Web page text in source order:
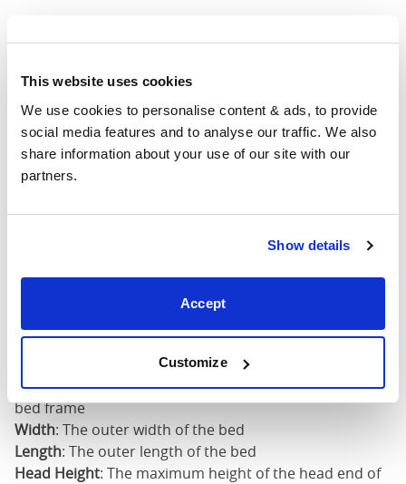
This website uses cookies
We use cookies to personalise content & ads, to provide
social media features and to analyse our traffic. We also
share information about your use of our site with our
partners.
Show details
Accept
Customize
Mattress Size
(5'0")
63" 86" 63"
5'0" x 6'6" /
63"
Mattress Size
200cm
Mattress Size: The size of mattress required for this
bed frame
Width: The outer width of the bed
Length: The outer length of the bed
Head Height: The maximum height of the head end of